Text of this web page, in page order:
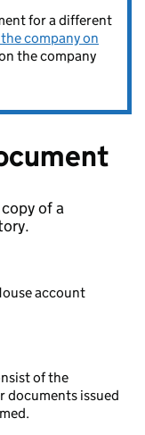
for a different
company on
the company
of a
account
of the
issued